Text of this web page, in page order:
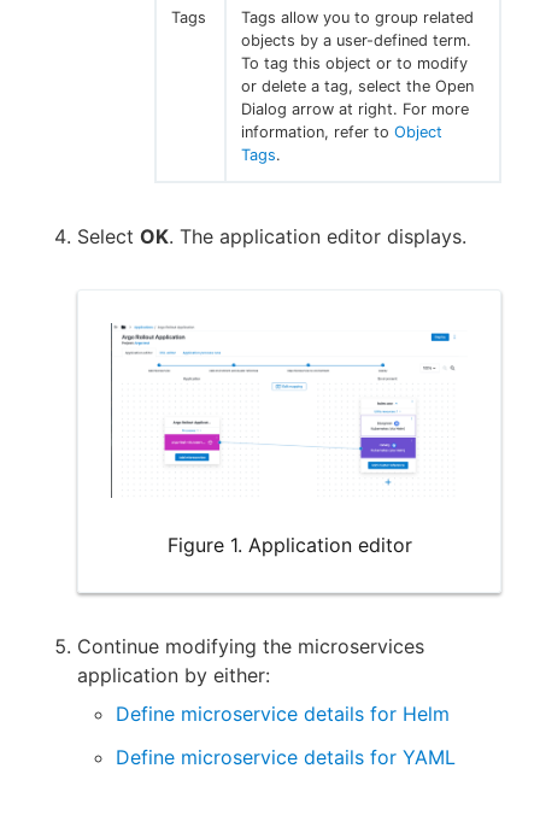
Tags
Tags allow you to group related
objects by a user-defined term.
To tag this object or to modify
or delete a tag, select the Open
Dialog arrow at right. For more
information, refer to Object
Tags.
Select OK. The application editor displays.
Figure 1. Application editor
Continue modifying the microservices
application by either:
Define microservice details for Helm
Define microservice details for YAML